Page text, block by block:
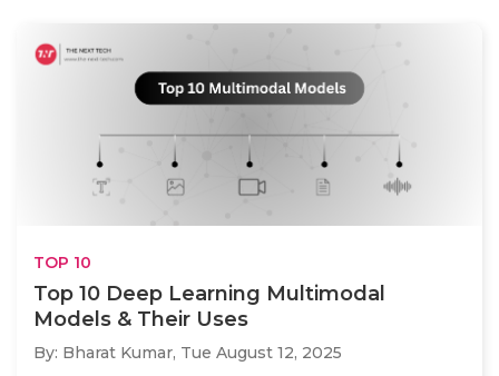
TOP 10
Top 10 Deep Learning Multimodal
Models & Their Uses
By: Bharat Kumar, Tue August 12, 2025